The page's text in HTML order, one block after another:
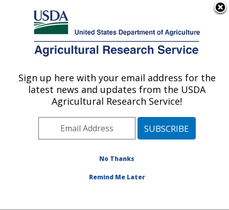
Here's how you know
Agricultural Research Service
U.S. DEPARTMENT OF AGRICULTURE
Plant Physiology and Genetics Research:
Maricopa, AZ
Pacific West Area Maricopa, Arizona
Physiology and Genetics Research
Sign up here with your email address for the
latest news and updates from the USDA
Agricultural Research Service!
No Thanks
Remind Me Later